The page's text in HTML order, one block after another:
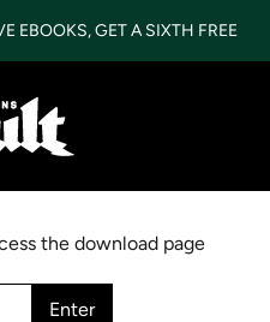
EBOOKS, GET A SIXTH FREE
the download page
Enter